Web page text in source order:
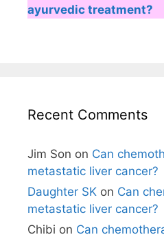
ayurvedic treatment?
Recent Comments
Jim Son on Can
metastatic liver cancer?
Daughter SK on Can
metastatic liver cancer?
Chibi on Can